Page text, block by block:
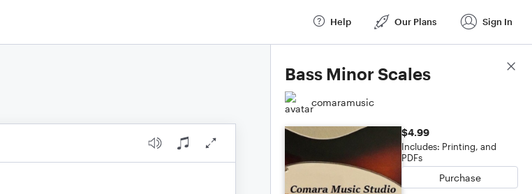
Help Our Plans Sign In
Bass Minor Scales
comaramusic
$4.99
Includes: Printing, and
PDFs
Purchase
Score Details